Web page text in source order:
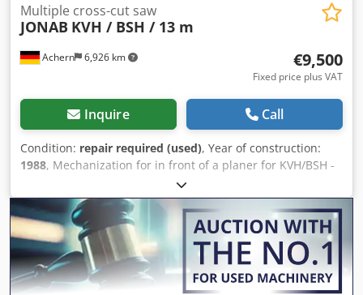
Achern 6,926 km
Multiple cross-cut saw
JONAB KVH / BSH / 13 m
€9,500
Fixed price plus VAT
Inquire Call
Condition: repair required (used), Year of construction:
1988, Mechanization for in front of a planer for KVH/BSH -
For lengths up to approx. 13 m - Ideal KVH+BSH system for
upstream of the planer - Longitudinal destacking –
singulation - Cross-cut saws: 4 circular saws with
adjustable side positioning - Crosscut dimensions: 180 x
220 mm, 150 x 300 mm - Operation requires only one
person Dcjdpoytgr Eofx Aamsk